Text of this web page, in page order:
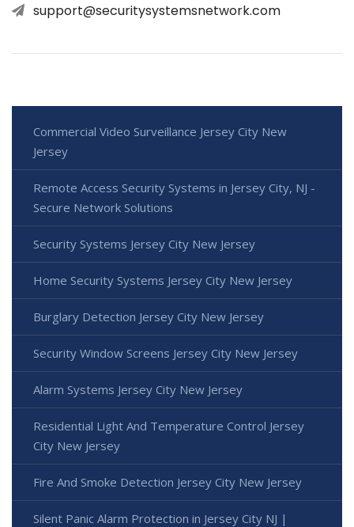
support@securitysystemsnetwork.com
Commercial Video Surveillance Jersey City New
Jersey
Remote Access Security Systems in Jersey City, NJ -
Secure Network Solutions
Security Systems Jersey City New Jersey
Home Security Systems Jersey City New Jersey
Burglary Detection Jersey City New Jersey
Security Window Screens Jersey City New Jersey
Alarm Systems Jersey City New Jersey
Residential Light And Temperature Control Jersey
City New Jersey
Fire And Smoke Detection Jersey City New Jersey
Silent Panic Alarm Protection in Jersey City NJ |